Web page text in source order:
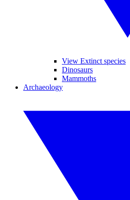
View Extinct species
Dinosaurs
Mammoths
Archaeology